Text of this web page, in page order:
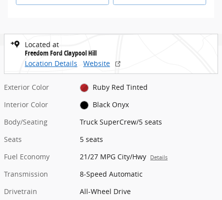
Located at
Freedom Ford Claypool Hill
Location Details
Website
Exterior Color
Ruby Red Tinted
Interior Color
Black Onyx
Body/Seating
Truck SuperCrew/5 seats
Seats
5 seats
Fuel Economy
21/27 MPG City/Hwy Details
Transmission
8-Speed Automatic
Drivetrain
All-Wheel Drive